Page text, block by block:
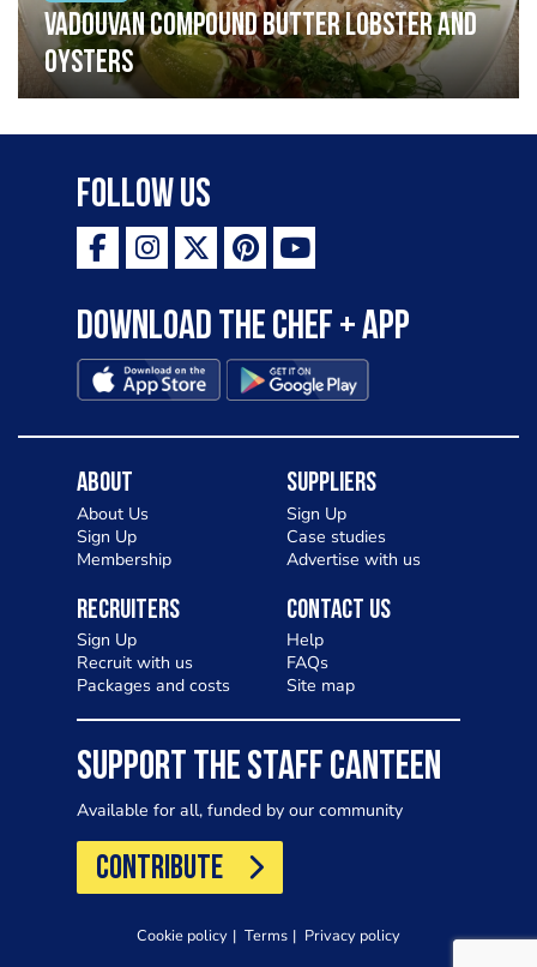
Vadouvan compound butter lobster and
oysters
Follow Us
Download the Chef + app
About
About Us
Sign Up
Membership
Suppliers
Sign Up
Case studies
Advertise with us
Recruiters
Sign Up
Recruit with us
Packages and costs
Contact Us
Help
FAQs
Site map
SUPPORT THE STAFF CANTEEN
Available for all, funded by our community
CONTRIBUTE
Cookie policy Terms Privacy policy